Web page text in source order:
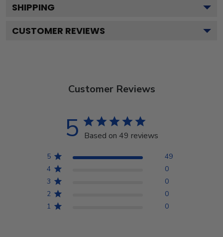
SHIPPING
CUSTOMER REVIEWS
Customer Reviews
5 Based on 49 reviews
5
49
4
0
3
0
2
0
1
0